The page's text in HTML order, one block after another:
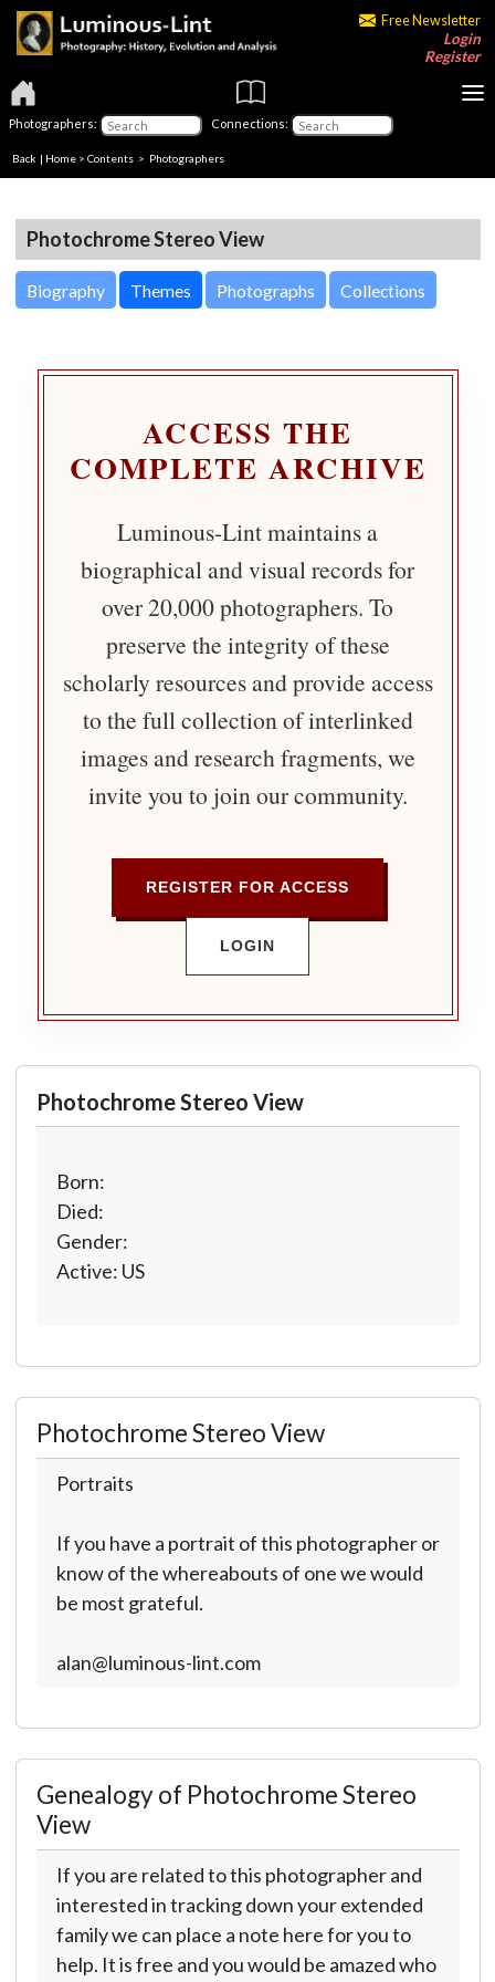
Free Newsletter
Login
Register
Photographers: Connections:
Back | Home > Contents > Photographers
Photochrome Stereo View
Biography Themes Photographs Collections
ACCESS THE
COMPLETE ARCHIVE
Luminous-Lint maintains a
biographical and visual records for
over 20,000 photographers. To
preserve the integrity of these
scholarly resources and provide access
to the full collection of interlinked
images and research fragments, we
invite you to join our community.
REGISTER FOR ACCESS
LOGIN
Photochrome Stereo View
Born:
Died:
Gender:
Active: US
Photochrome Stereo View
Portraits
If you have a portrait of this photographer or
know of the whereabouts of one we would
be most grateful.
alan@luminous-lint.com
Genealogy of Photochrome Stereo
View
If you are related to this photographer and
interested in tracking down your extended
family we can place a note here for you to
help. It is free and you would be amazed who